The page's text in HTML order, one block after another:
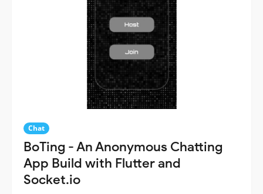
Chat
BoTing - An Anonymous Chatting
App Build with Flutter and
Socket.io